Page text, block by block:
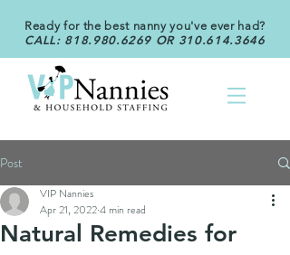
Ready for the best nanny you've ever had?
CALL: 818.980.6269 OR 310.614.3646
Post
Natural Remedies for
VIP Nannies
Apr 21, 20224 min read